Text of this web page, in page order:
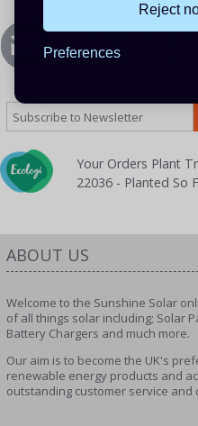
Reject
Preferences
Newsletters
Sign up to Our
Your Orders Plant
22036 - Planted So
ABOUT US
Welcome to the Sunshine Solar
of all things solar including; Solar
Battery Chargers and much more.
Our aim is to become the UK's
renewable energy products and
outstanding customer service and